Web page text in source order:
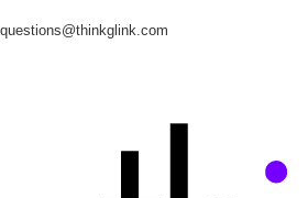
questions@thinkglink.com